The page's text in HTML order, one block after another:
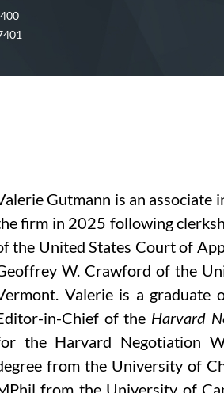
Gutmann is an associate
firm in 2025 following
the United States Court of
W. Crawford of the
Valerie is a graduate
in-Chief of the Harvard
the Harvard Negotiation
from the University of
from the University of